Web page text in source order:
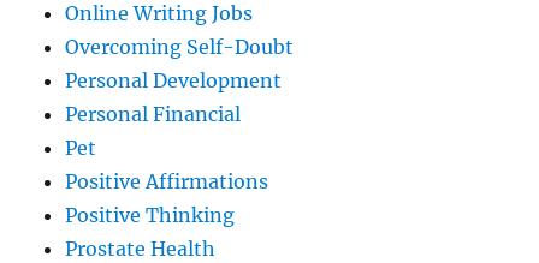
Online Writing Jobs
Overcoming Self-Doubt
Personal Development
Personal Financial
Pet
Positive Affirmations
Positive Thinking
Prostate Health